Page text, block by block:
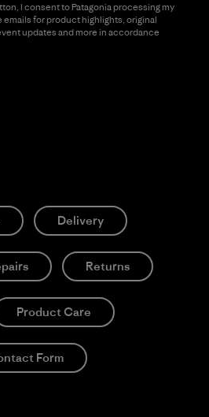
I consent to Patagonia processing my
emails for product highlights, original
updates and more in accordance
Delivery
Returns
Product Care
Form